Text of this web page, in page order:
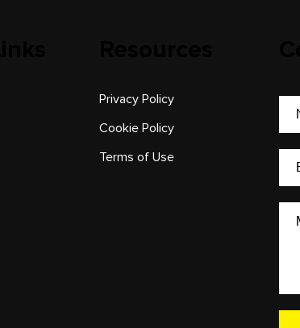
Privacy Policy
Cookie Policy
Terms of Use